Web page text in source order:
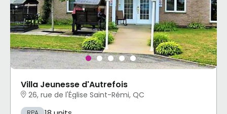
Villa Jeunesse d'Autrefois
26, rue de l'Église Saint-Rémi, QC